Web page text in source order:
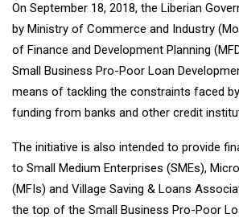
On September 18, 2018, the Liberian
by Ministry of Commerce and Industry
of Finance and Development Planning
Small Business Pro-Poor Loan
means of tackling the constraints faced
funding from banks and other credit
The initiative is also intended to provide
to Small Medium Enterprises (SMEs),
(MFIs) and Village Saving & Loans
the top of the Small Business Pro-Poor